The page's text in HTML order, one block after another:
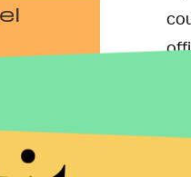
Submit
Terms of Service